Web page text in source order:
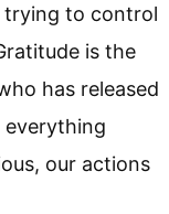
trying to control
is the
has released
our actions